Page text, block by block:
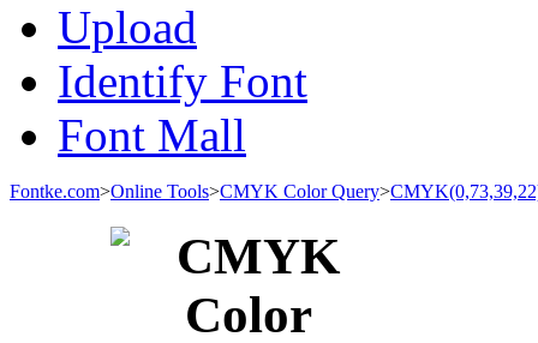
Upload
Identify Font
Font Mall
Fontke.com>Online Tools>CMYK Color Query>